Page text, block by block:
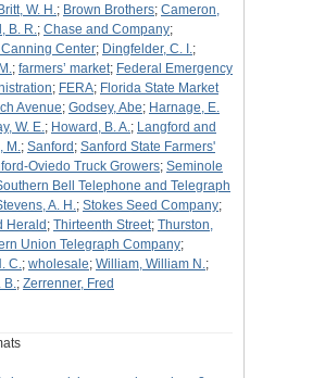
Britt, W. H.; Brown Brothers; Cameron,
B. R.; Chase and Company;
Center; Dingfelder, C. I.;
; farmers’ market; Federal Emergency
; FERA; Florida State Market
Avenue; Godsey, Abe; Harnage, E.
W. E.; Howard, B. A.; Langford and
M.; Sanford ; Sanford State Farmers'
Oviedo Truck Growers; Seminole
Bell Telephone and Telegraph
A. H.; Stokes Seed Company;
Herald ; Thirteenth Street; Thurston,
Union Telegraph Company;
C.; wholesale; William, William N.;
B.; Zerrenner, Fred